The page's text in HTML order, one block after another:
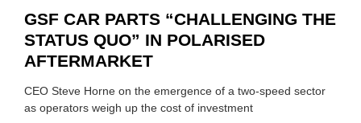
GSF CAR PARTS “CHALLENGING THE
STATUS QUO” IN POLARISED
AFTERMARKET
CEO Steve Horne on the emergence of a two-speed sector
as operators weigh up the cost of investment